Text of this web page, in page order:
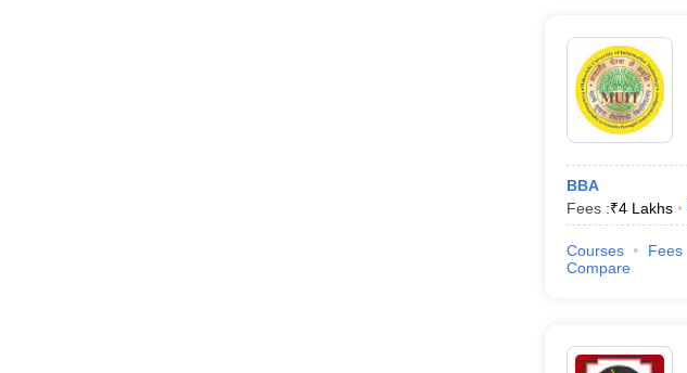
BBA
Fees :₹4 Lakhs
Courses Fees
Compare